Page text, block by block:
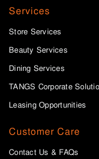
Services
Store Services
Beauty Services
Dining Services
TANGS Corporate
Leasing Opportunities
Customer Care
Contact Us & FAQs